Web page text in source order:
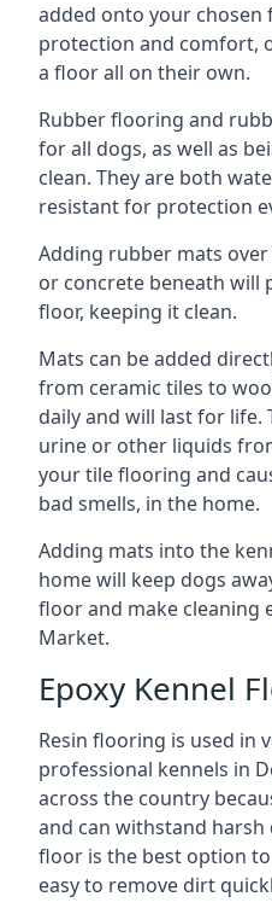
added onto your
protection and comfort,
a floor all on their own.
Rubber flooring and
for all dogs, as well as
clean. They are both
resistant for protection
Adding rubber mats
or concrete beneath will
floor, keeping it clean.
Mats can be added
from ceramic tiles to
daily and will last for life.
urine or other liquids
your tile flooring and
bad smells, in the home.
Adding mats into the
home will keep dogs
floor and make cleaning
Market.
Epoxy Kennel
Resin flooring is used in
professional kennels in
across the country
and can withstand harsh
floor is the best option
easy to remove dirt